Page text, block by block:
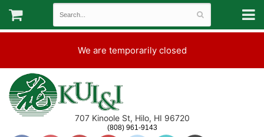
We are temporarily closed
707 Kinoole St, Hilo, HI 96720
(808) 961-9143